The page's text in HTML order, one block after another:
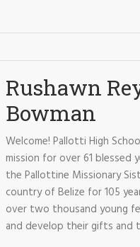
Rushawn
Bowman
Welcome! Pallotti High
mission for over 61 blessed
the Pallottine Missionary
country of Belize for 105
over two thousand young
and develop their gifts and